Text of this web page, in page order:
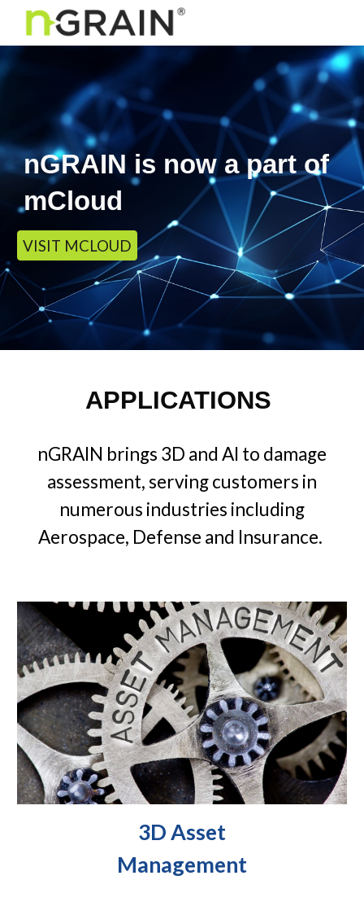
Skip to main content
nGRAIN is now a part of
mCloud
VISIT MCLOUD
APPLICATIONS
nGRAIN brings 3D and AI to damage
assessment, serving customers in
numerous industries including
Aerospace, Defense and Insurance.
3D Asset
Management